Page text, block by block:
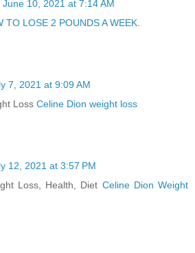
June 10, 2021 at 7:14 AM
TO LOSE 2 POUNDS A WEEK.
7, 2021 at 9:09 AM
Loss Celine Dion weight loss
12, 2021 at 3:57 PM
Loss, Health, Diet Celine Dion Weight